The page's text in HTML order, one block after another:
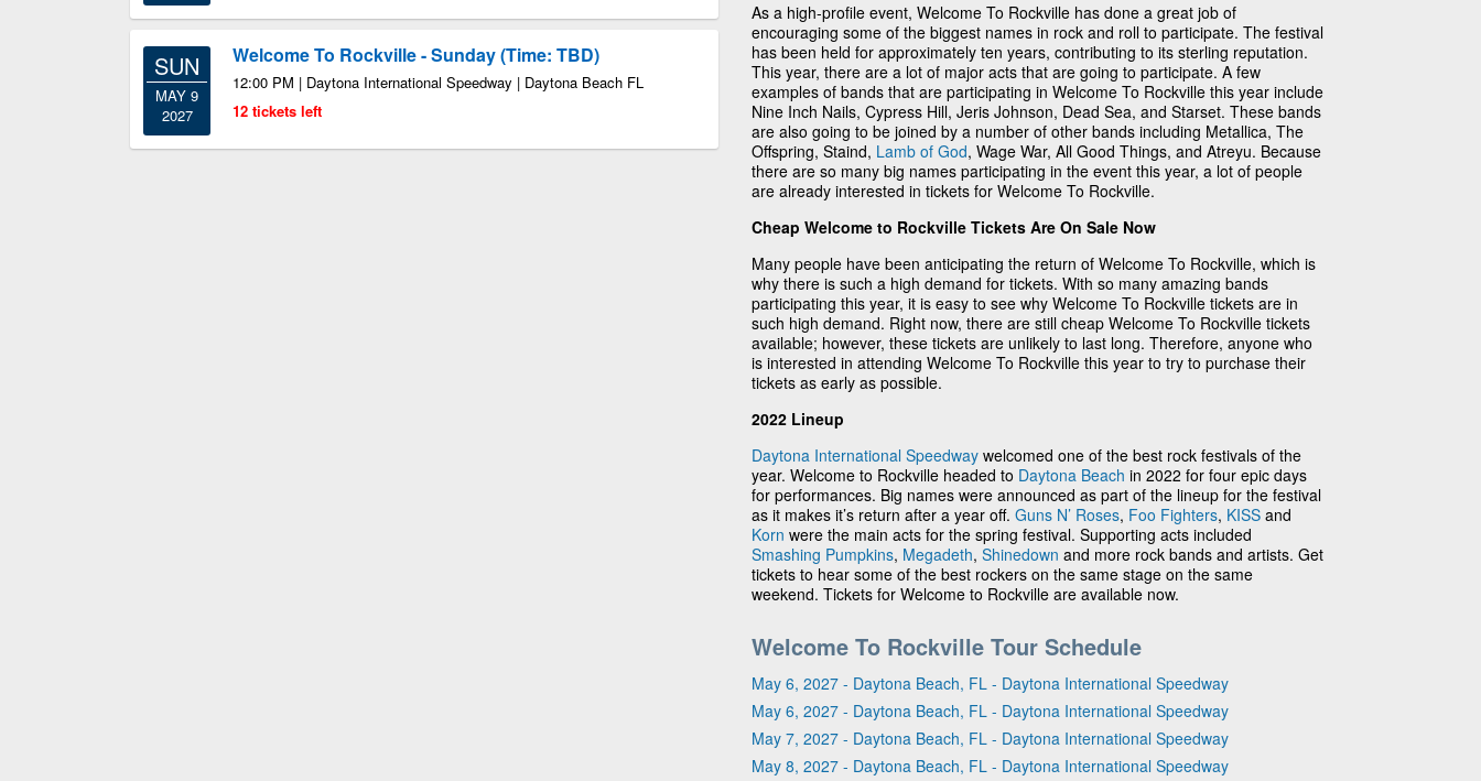
SUN
MAY 9
2027
Welcome To Rockville - Sunday (Time: TBD)
12:00 PM | Daytona International Speedway | Daytona Beach FL
12 tickets left
As a high-profile event, Welcome To Rockville has done a great job of
encouraging some of the biggest names in rock and roll to participate. The festival
has been held for approximately ten years, contributing to its sterling reputation.
This year, there are a lot of major acts that are going to participate. A few
examples of bands that are participating in Welcome To Rockville this year include
Nine Inch Nails, Cypress Hill, Jeris Johnson, Dead Sea, and Starset. These bands
are also going to be joined by a number of other bands including Metallica, The
Offspring, Staind, Lamb of God, Wage War, All Good Things, and Atreyu. Because
there are so many big names participating in the event this year, a lot of people
are already interested in tickets for Welcome To Rockville.
Cheap Welcome to Rockville Tickets Are On Sale Now
Many people have been anticipating the return of Welcome To Rockville, which is
why there is such a high demand for tickets. With so many amazing bands
participating this year, it is easy to see why Welcome To Rockville tickets are in
such high demand. Right now, there are still cheap Welcome To Rockville tickets
available; however, these tickets are unlikely to last long. Therefore, anyone who
is interested in attending Welcome To Rockville this year to try to purchase their
tickets as early as possible.
2022 Lineup
Daytona International Speedway welcomed one of the best rock festivals of the
year. Welcome to Rockville headed to Daytona Beach in 2022 for four epic days
for performances. Big names were announced as part of the lineup for the festival
as it makes it’s return after a year off. Guns N’ Roses, Foo Fighters, KISS and
Korn were the main acts for the spring festival. Supporting acts included
Smashing Pumpkins, Megadeth, Shinedown and more rock bands and artists. Get
tickets to hear some of the best rockers on the same stage on the same
weekend. Tickets for Welcome to Rockville are available now.
Welcome To Rockville Tour Schedule
May 6, 2027 - Daytona Beach, FL - Daytona International Speedway
May 6, 2027 - Daytona Beach, FL - Daytona International Speedway
May 7, 2027 - Daytona Beach, FL - Daytona International Speedway
May 8, 2027 - Daytona Beach, FL - Daytona International Speedway